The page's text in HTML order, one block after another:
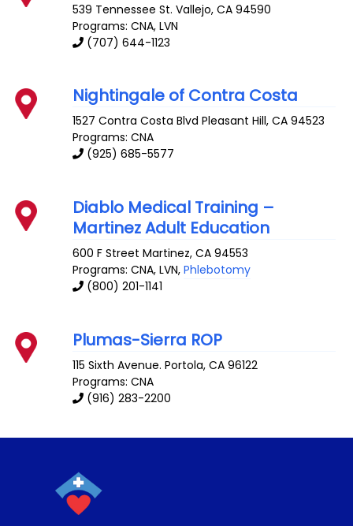
539 Tennessee St. Vallejo,CA 94590
Programs: CNA, LVN
(707) 644-1123
Nightingale of Contra Costa
1527 Contra Costa Blvd Pleasant Hill,CA 94523
Programs: CNA
(925) 685-5577
Diablo Medical Training –
Martinez Adult Education
600 F Street Martinez,CA 94553
Programs: CNA, LVN,Phlebotomy
(800) 201-1141
Plumas-Sierra ROP
115 Sixth Avenue. Portola,CA 96122
Programs: CNA
(916) 283-2200